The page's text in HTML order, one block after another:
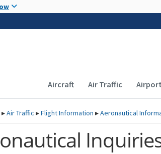
Main navigation
Aircraft Air Traffic
▸Air Traffic ▸Flight Information ▸Aeronautical